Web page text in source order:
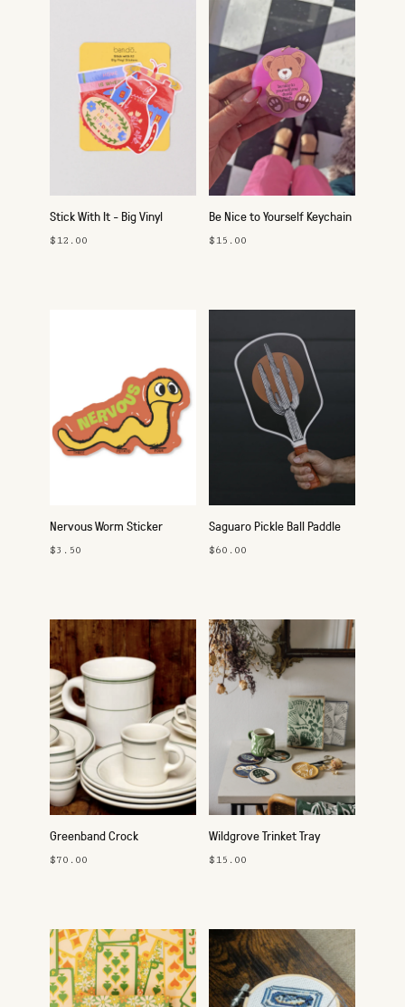
Stick With It - Big Vinyl
Sticker Pack
$12.00
Be Nice to Yourself Keychain
$15.00
Nervous Worm Sticker
$3.50
Saguaro Pickle Ball Paddle
$60.00
Greenband Crock
$70.00
Wildgrove Trinket Tray
$15.00